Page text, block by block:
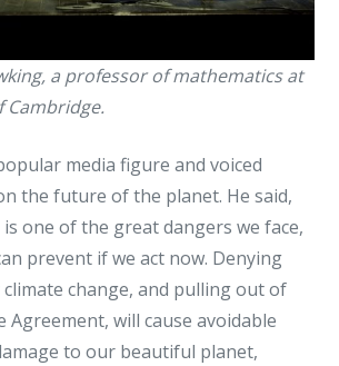
a professor of mathematics at
Cambridge.
media figure and voiced
the future of the planet. He said,
is one of the great dangers we face,
prevent if we act now. Denying
change, and pulling out of
Agreement, will cause avoidable
to our beautiful planet,